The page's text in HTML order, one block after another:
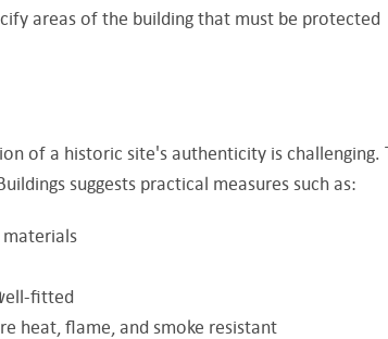
areas of the building that must be protected
of a historic site's authenticity is challenging.
suggests practical measures such as:
fitted
heat, flame, and smoke resistant